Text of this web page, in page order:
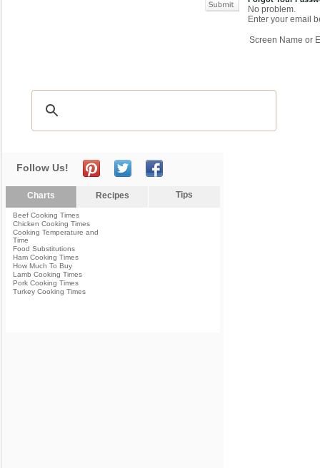
No problem.
Enter your email
Screen Name or
Follow Us!
Charts Recipes Tips
Beef Cooking Times
Chicken Cooking Times
Cooking Temperature and
Time
Food Substitutions
Ham Cooking Times
How Much To Buy
Lamb Cooking Times
Pork Cooking Times
Turkey Cooking Times